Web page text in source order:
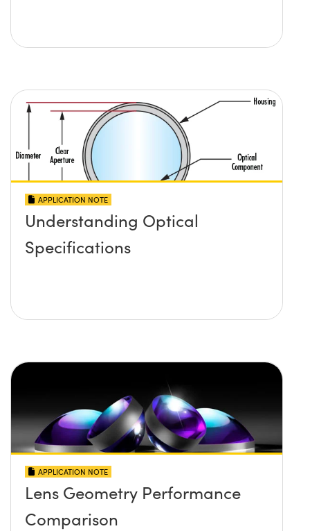
APPLICATION NOTE
Understanding Optical
Specifications
APPLICATION NOTE
Lens Geometry Performance
Comparison